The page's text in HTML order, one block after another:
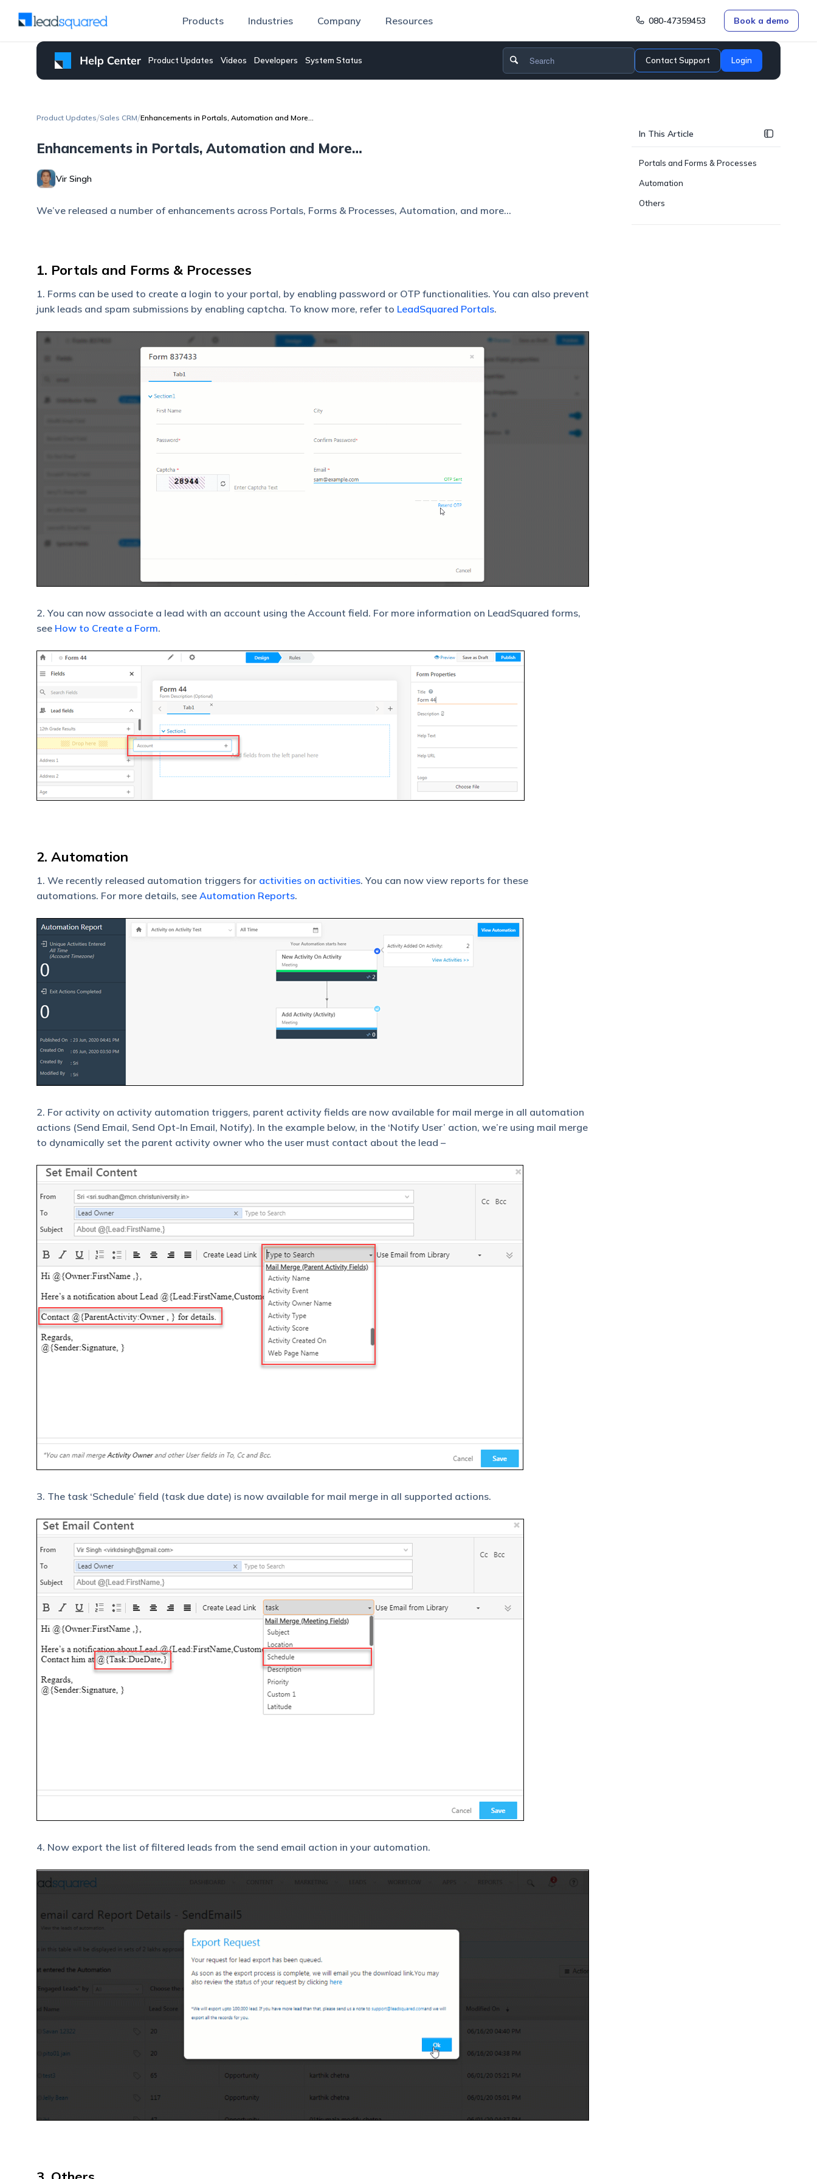
Products Industries Company Resources 080-47359453 Book a demo
Product Updates Videos Developers System Status Contact Support Login
Product Updates/Sales CRM/Enhancements in Portals, Automation and More…
Enhancements in Portals, Automation and More…
Vir Singh
We’ve released a number of enhancements across Portals, Forms & Processes, Automation, and more…
1. Portals and Forms & Processes
1. Forms can be used to create a login to your portal, by enabling password or OTP functionalities. You can also prevent
junk leads and spam submissions by enabling captcha. To know more, refer to LeadSquared Portals.
2. You can now associate a lead with an account using the Account field. For more information on LeadSquared forms,
see How to Create a Form.
2. Automation
1. We recently released automation triggers for activities on activities. You can now view reports for these
automations. For more details, see Automation Reports.
2. For activity on activity automation triggers, parent activity fields are now available for mail merge in all automation
actions (Send Email, Send Opt-In Email, Notify). In the example below, in the ‘Notify User’ action, we’re using mail merge
to dynamically set the parent activity owner who the user must contact about the lead –
3. The task ‘Schedule’ field (task due date) is now available for mail merge in all supported actions.
4. Now export the list of filtered leads from the send email action in your automation.
In This Article
Portals and Forms & Processes
Automation
Others